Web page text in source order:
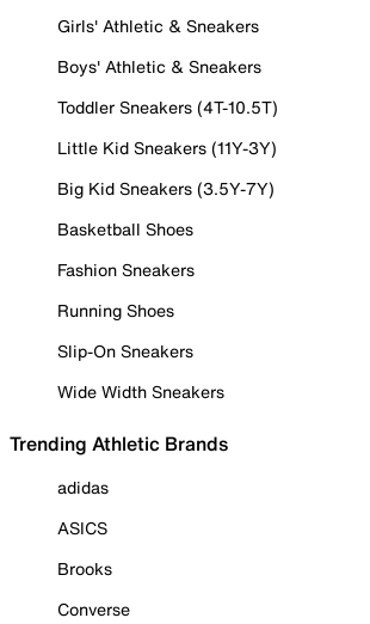
Girls' Athletic & Sneakers
Boys' Athletic & Sneakers
Toddler Sneakers (4T-10.5T)
Little Kid Sneakers (11Y-3Y)
Big Kid Sneakers (3.5Y-7Y)
Basketball Shoes
Fashion Sneakers
Running Shoes
Slip-On Sneakers
Wide Width Sneakers
Trending Athletic Brands
adidas
ASICS
Brooks
Converse